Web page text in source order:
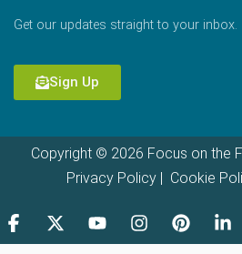
Get our updates straight to your inbox.
Sign Up
Copyright © 2026 Focus on the
Privacy Policy| Cookie